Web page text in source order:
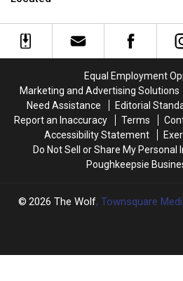
Has
Been
Has
Been
Equal Employment
Marketing and Advertising Solutions
Need Assistance
Editorial
Report an Inaccuracy
Terms
Accessibility Statement
Do Not Sell or Share My Personal
Poughkeepsie
2026 The Wolf, Townsquare